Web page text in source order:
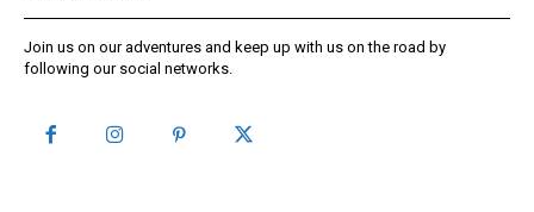
Join us on our adventures and keep up with us on the road by
following our social networks.